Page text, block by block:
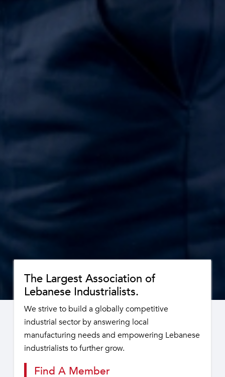
The Largest Association of
Lebanese Industrialists.
We strive to build a globally competitive
industrial sector by answering local
manufacturing needs and empowering Lebanese
industrialists to further grow.
Find A Member